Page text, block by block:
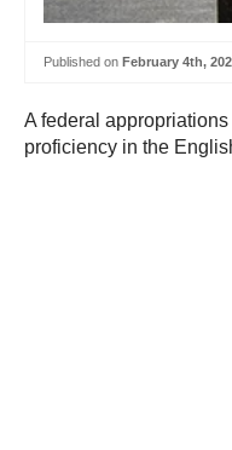
Published on February 4th,
A federal
proficiency in the